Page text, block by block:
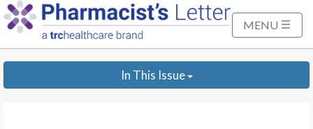
p
MENU
In This Issue